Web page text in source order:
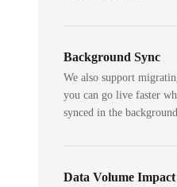
Background Sync
We also support
you can go live faster
synced in the background.
Data Volume Impact